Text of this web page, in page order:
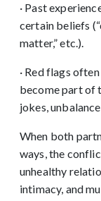
· Past
certain beliefs
matter,” etc.).
· Red flags
become part of
jokes,
When both
ways, the
unhealthy
intimacy, and